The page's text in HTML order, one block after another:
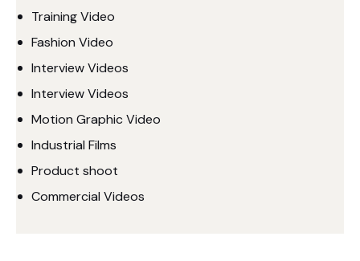
Training Video
Fashion Video
Interview Videos
Interview Videos
Motion Graphic Video
Industrial Films
Product shoot
Commercial Videos